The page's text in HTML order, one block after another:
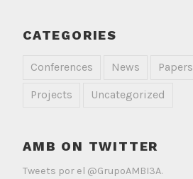
CATEGORIES
Conferences News Papers
Projects Uncategorized
AMB ON TWITTER
Tweets por el @GrupoAMBI3A.